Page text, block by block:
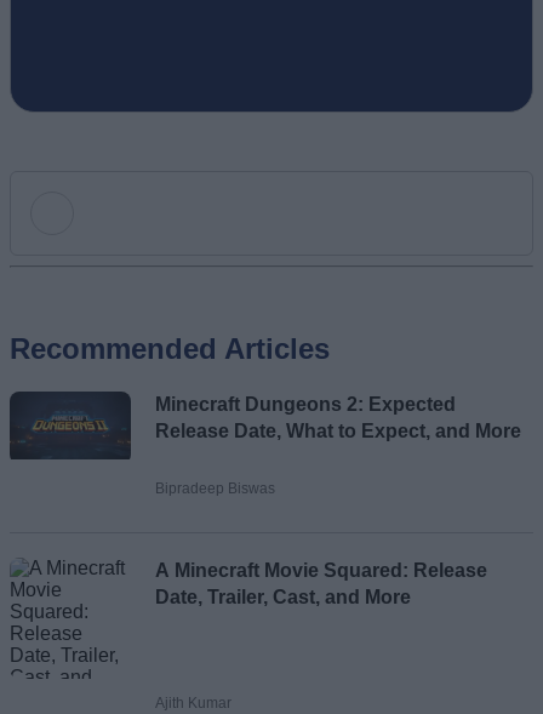
Email ID
Loading comments...
Recommended Articles
Minecraft Dungeons 2: Expected
Release Date, What to Expect, and More
Bipradeep Biswas
A Minecraft Movie Squared: Release
Date, Trailer, Cast, and More
Ajith Kumar